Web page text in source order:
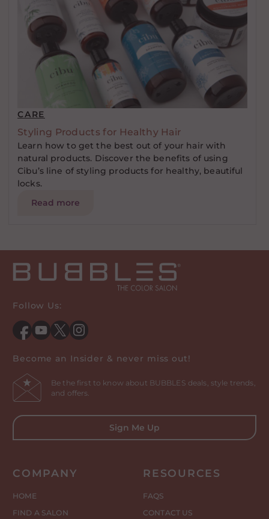
CARE
Styling Products for Healthy Hair
Learn how to get the best out of your hair with
natural products. Discover the benefits of using
Cibu’s line of styling products for healthy, beautiful
locks.
Read more
Follow Us:
Become an Insider & never miss out!
Be the first to know about BUBBLES deals, style trends,
and offers.
Sign Me Up
COMPANY
HOME
FIND A SALON
RESOURCES
FAQS
CONTACT US